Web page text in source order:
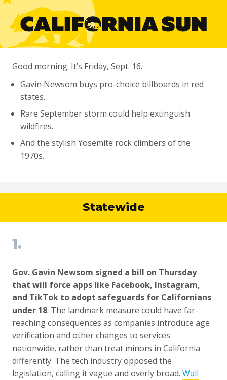
Good morning. It’s Friday, Sept. 16.
Gavin Newsom buys pro-choice billboards in red
states.
Rare September storm could help extinguish
wildfires.
And the stylish Yosemite rock climbers of the
1970s.
Statewide
1.
Gov. Gavin Newsom signed a bill on Thursday
that will force apps like Facebook, Instagram,
and TikTok to adopt safeguards for Californians
under 18. The landmark measure could have far-
reaching consequences as companies introduce age
verification and other changes to services
nationwide, rather than treat minors in California
differently. The tech industry opposed the
legislation, calling it vague and overly broad. Wall